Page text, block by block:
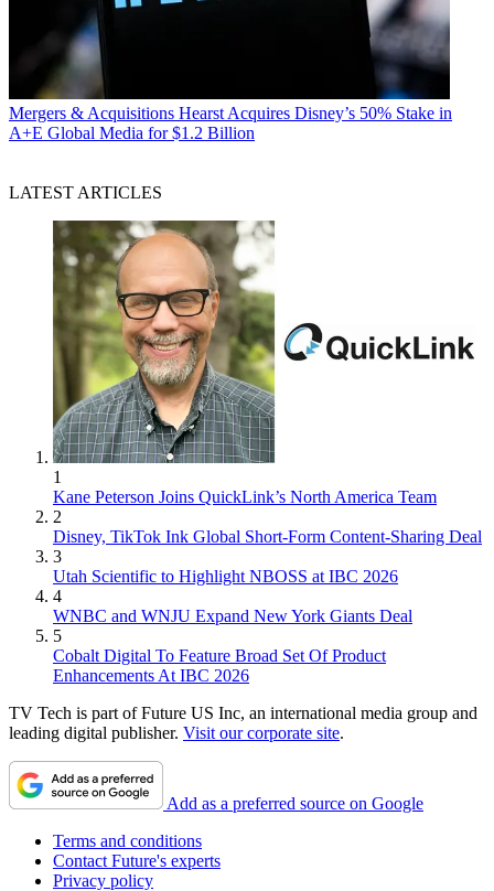
Mergers & Acquisitions Hearst Acquires Disney’s 50% Stake in
A+E Global Media for $1.2 Billion
LATEST ARTICLES
1
Kane Peterson Joins QuickLink’s North America Team
2
Disney, TikTok Ink Global Short-Form Content-Sharing Deal
3
Utah Scientific to Highlight NBOSS at IBC 2026
4
WNBC and WNJU Expand New York Giants Deal
5
Cobalt Digital To Feature Broad Set Of Product
Enhancements At IBC 2026
TV Tech is part of Future US Inc, an international media group and
leading digital publisher. Visit our corporate site.
Add as a preferred source on Google
Terms and conditions
Contact Future's experts
Privacy policy